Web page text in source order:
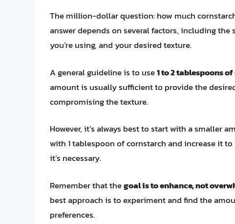
The million-dollar question: how much
answer depends on several factors, including
you’re using, and your desired texture.
A general guideline is to use1 to 2 tablespoons
amount is usually sufficient to provide the
compromising the texture.
However, it’s always best to start with a smaller
with 1 tablespoon of cornstarch and increase it
it’s necessary.
Remember that thegoal is to enhance, not
best approach is to experiment and find the
preferences.